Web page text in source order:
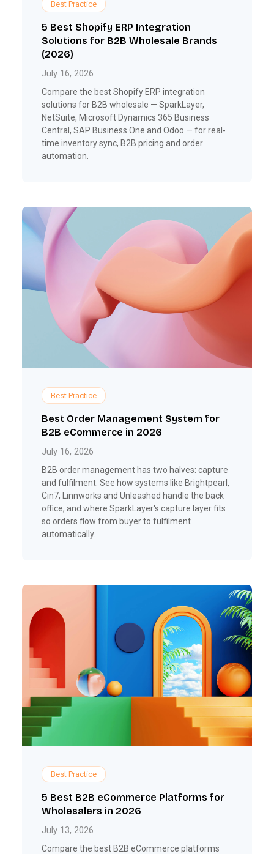
Best Practice
5 Best Shopify ERP Integration
Solutions for B2B Wholesale Brands
(2026)
July 16, 2026
Compare the best Shopify ERP integration
solutions for B2B wholesale — SparkLayer,
NetSuite, Microsoft Dynamics 365 Business
Central, SAP Business One and Odoo — for real-
time inventory sync, B2B pricing and order
automation.
Best Practice
Best Order Management System for
B2B eCommerce in 2026
July 16, 2026
B2B order management has two halves: capture
and fulfilment. See how systems like Brightpearl,
Cin7, Linnworks and Unleashed handle the back
office, and where SparkLayer's capture layer fits
so orders flow from buyer to fulfilment
automatically.
Best Practice
5 Best B2B eCommerce Platforms for
Wholesalers in 2026
July 13, 2026
Compare the best B2B eCommerce platforms